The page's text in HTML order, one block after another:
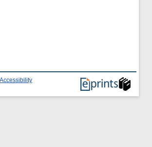
Accessibility